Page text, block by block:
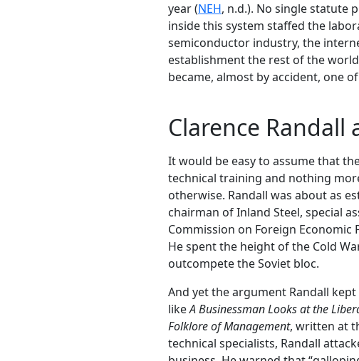
year (NEH, n.d.). No single statute
inside this system staffed the
semiconductor industry, the
establishment the rest of the
became, almost by accident, one
Clarence
It would be easy to assume that
technical training and nothing
otherwise. Randall was about as
chairman of Inland Steel, special
Commission on Foreign Economic
He spent the height of the Cold
outcompete the Soviet bloc.
And yet the argument Randall
likeA Businessman Looks at the
Folklore of Management, written at
technical specialists, Randall